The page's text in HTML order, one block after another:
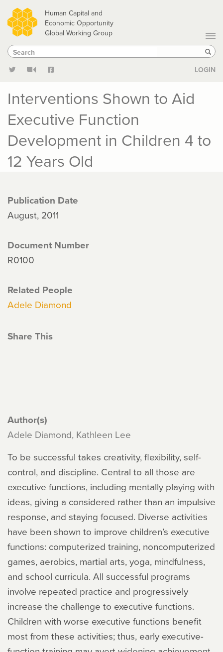
Skip
to
main
content
Human Capital and
Economic Opportunity
Global Working Group
Search
Search
LOGIN
Interventions Shown to Aid
Executive Function
Development in Children 4 to
12 Years Old
Publication Date
August, 2011
Document Number
R0100
Related People
Adele Diamond
Share This
Author(s)
Adele Diamond, Kathleen Lee
To be successful takes creativity, flexibility, self-
control, and discipline. Central to all those are
executive functions, including mentally playing with
ideas, giving a considered rather than an impulsive
response, and staying focused. Diverse activities
have been shown to improve children’s executive
functions: computerized training, noncomputerized
games, aerobics, martial arts, yoga, mindfulness,
and school curricula. All successful programs
involve repeated practice and progressively
increase the challenge to executive functions.
Children with worse executive functions benefit
most from these activities; thus, early executive-